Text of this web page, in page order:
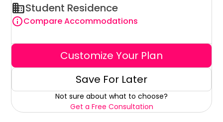
Student Residence
Compare Accommodations
Customize Your Plan
Save For Later
Not sure about what to choose?
Get a Free Consultation